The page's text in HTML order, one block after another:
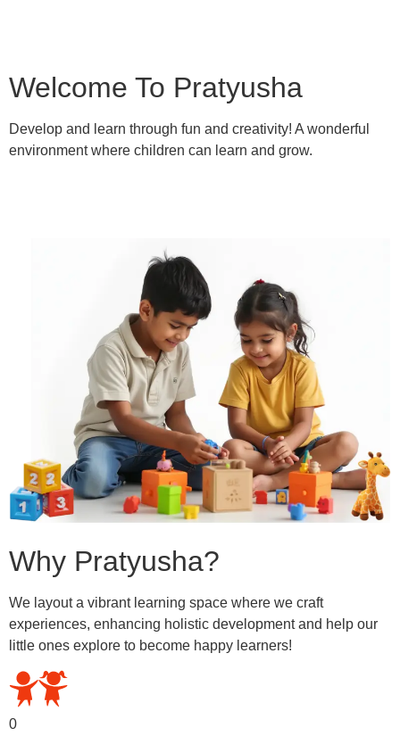
Welcome To Pratyusha
Develop and learn through fun and creativity! A wonderful
environment where children can learn and grow.
Why Pratyusha?
We layout a vibrant learning space where we craft
experiences, enhancing holistic development and help our
little ones explore to become happy learners!
0